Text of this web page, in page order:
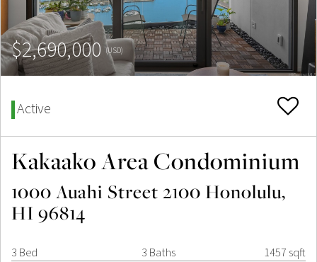
$2,690,000(USD)
Active
Kakaako Area Condominium
1000 Auahi Street 2100 Honolulu,
HI 96814
3 Bed 3 Baths 1457 sqft